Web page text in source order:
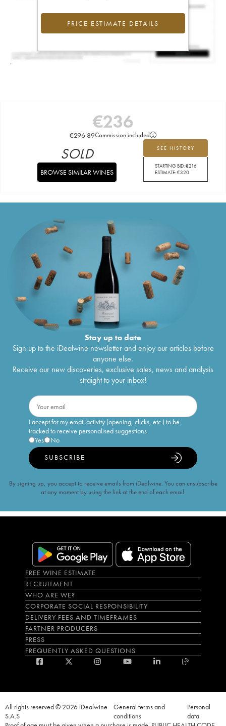
PRICE ESTIMATE DETAILS
€236
€296.89Commission included
SEE HISTORY
STARTING BID:€216
ESTIMATE:€320
SOLD
BROWSE SIMILAR WINES
Stay up to date
Sign up to the iDealwine newsletter and enjoy our articles before
anyone else.
Receive our new discoveries, exclusive sales, news and analysis
straight to your inbox!
I accept for my email activity (opening, clicks, etc.) to be
tracked to receive personalised suggestions
Yes
No
SUBSCRIBE
By signing up, you accept to receive emails from iDealwine. You can unsubscribe
at any moment by using the link at the end of each email.
FREE WINE ESTIMATE
RECRUITMENT
WHO ARE WE?
CORPORATE SOCIAL RESPONSIBILITY
DELIVERY FEES AND TIMEFRAMES
PARTNER PRODUCERS
PRESS
FREQUENTLY ASKED QUESTIONS
All rights reserved © 2026 iDealwine
S.A.S
General terms and
conditions
Personal
data